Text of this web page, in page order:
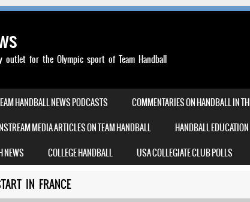
outlet for the Olympic sport of Team Handball
HANDBALL NEWS PODCASTS COMMENTARIES ON HANDBALL IN
MEDIA ARTICLES ON TEAM HANDBALL HANDBALL EDUCATION
NEWS COLLEGE HANDBALL USA COLLEGIATE CLUB POLLS
IN FRANCE